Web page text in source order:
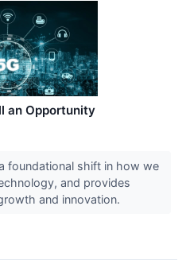
an Opportunity
foundational shift in how we
and provides
and innovation.